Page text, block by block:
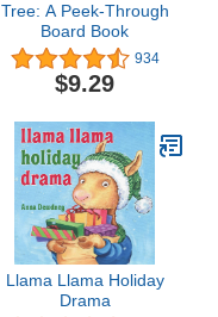
Tree: A Peek-Through
Board Book
934
$9.29
Llama Llama Holiday
Drama